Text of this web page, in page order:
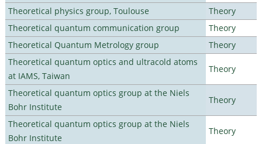
Theoretical physics group, Toulouse
Theory
Theoretical quantum communication group
Theory
Theoretical Quantum Metrology group
Theory
Theoretical quantum optics and ultracold atoms
at IAMS, Taiwan
Theory
Theoretical quantum optics group at the Niels
Bohr Institute
Theory
Theoretical quantum optics group at the Niels
Bohr Institute
Theory